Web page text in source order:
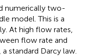
numerically two-
model. This is a
At high flow rates,
flow rate and
standard Darcy law.